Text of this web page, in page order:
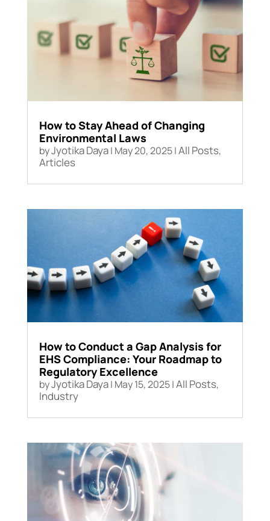
How to Stay Ahead of Changing
Environmental Laws
byJyotika Daya| May 20, 2025|All Posts,
Articles
How to Conduct a Gap Analysis for
EHS Compliance: Your Roadmap to
Regulatory Excellence
byJyotika Daya| May 15, 2025|All Posts,
Industry